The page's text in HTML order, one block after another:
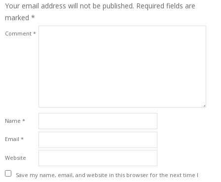
Your email address will not be published. Required fields are
marked *
Comment *
Name *
Email *
Website
Save my name, email, and website in this browser for the next time I